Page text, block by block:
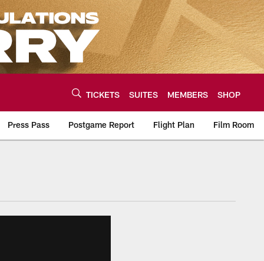
TICKETS SUITES MEMBERS SHOP
Press Pass Postgame Report Flight Plan Film Room